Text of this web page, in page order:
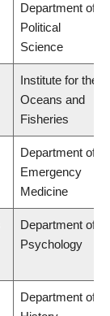
Department of
Political
Science
Institute for the
Oceans and
Fisheries
Department of
Emergency
Medicine
Department of
Psychology
Department of